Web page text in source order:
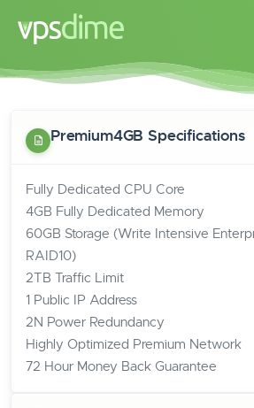
Premium4GB Specifications
Fully Dedicated CPU Core
4GB Fully Dedicated Memory
60GB Storage (Write Intensive
RAID10)
2TB Traffic Limit
1 Public IP Address
2N Power Redundancy
Highly Optimized Premium Network
72 Hour Money Back Guarantee